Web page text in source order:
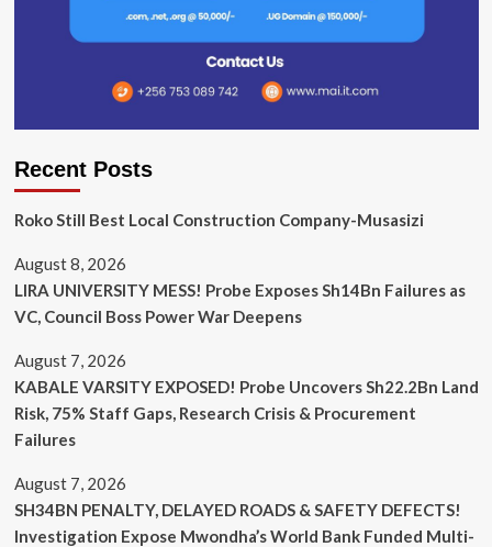
Recent Posts
Roko Still Best Local Construction Company-Musasizi
August 8, 2026
LIRA UNIVERSITY MESS! Probe Exposes Sh14Bn Failures as
VC, Council Boss Power War Deepens
August 7, 2026
KABALE VARSITY EXPOSED! Probe Uncovers Sh22.2Bn Land
Risk, 75% Staff Gaps, Research Crisis & Procurement
Failures
August 7, 2026
SH34BN PENALTY, DELAYED ROADS & SAFETY DEFECTS!
Investigation Expose Mwondha’s World Bank Funded Multi-